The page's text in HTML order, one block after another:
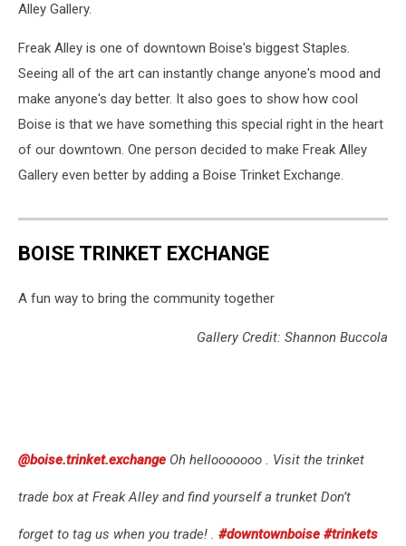
Alley Gallery.
Freak Alley is one of downtown Boise's biggest Staples.
Seeing all of the art can instantly change anyone's mood and
make anyone's day better. It also goes to show how cool
Boise is that we have something this special right in the heart
of our downtown. One person decided to make Freak Alley
Gallery even better by adding a Boise Trinket Exchange.
BOISE TRINKET EXCHANGE
A fun way to bring the community together
Gallery Credit: Shannon Buccola
@boise.trinket.exchange Oh hellooooooo . Visit the trinket
trade box at Freak Alley and find yourself a trunket Don’t
forget to tag us when you trade! . #downtownboise #trinkets